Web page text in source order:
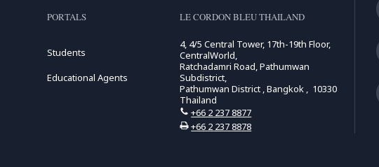
PORTALS
Students
Educational Agents
LE CORDON BLEU THAILAND
4, 4/5 Central Tower, 17th-19th Floor,
CentralWorld,
Ratchadamri Road, Pathumwan
Subdistrict,
Pathumwan District , Bangkok , 10330
Thailand
+66 2 237 8877
+66 2 237 8878